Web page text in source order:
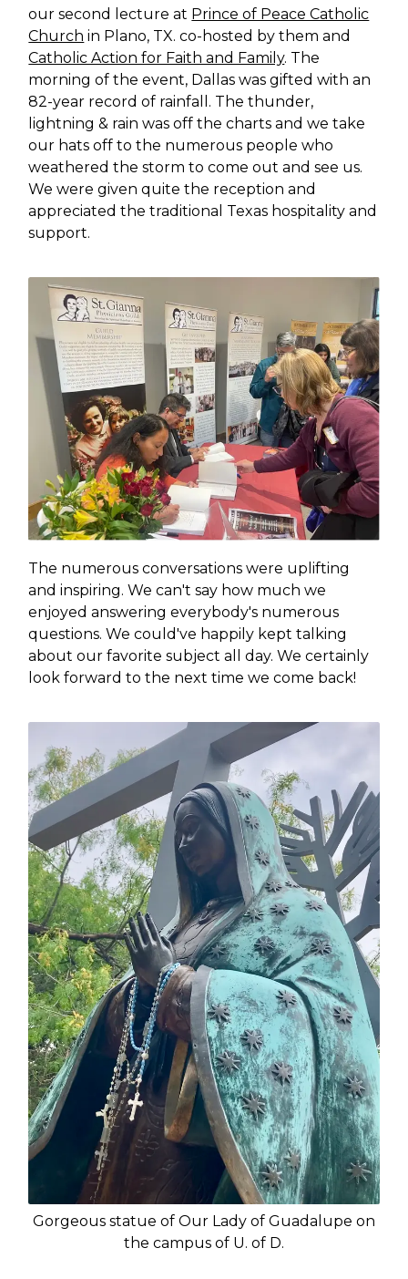
our second lecture at Prince of Peace Catholic
Church in Plano, TX. co-hosted by them and
Catholic Action for Faith and Family. The
morning of the event, Dallas was gifted with an
82-year record of rainfall. The thunder,
lightning & rain was off the charts and we take
our hats off to the numerous people who
weathered the storm to come out and see us.
We were given quite the reception and
appreciated the traditional Texas hospitality and
support.
The numerous conversations were uplifting
and inspiring. We can't say how much we
enjoyed answering everybody's numerous
questions. We could've happily kept talking
about our favorite subject all day. We certainly
look forward to the next time we come back!
Gorgeous statue of Our Lady of Guadalupe on
the campus of U. of D.